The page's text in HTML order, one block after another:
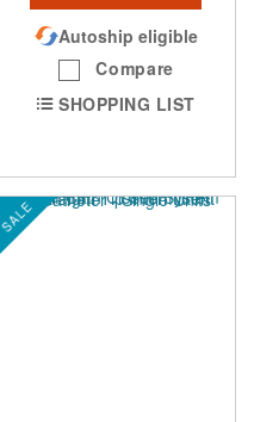
Autoship eligible
Compare
SHOPPING LIST
SALE